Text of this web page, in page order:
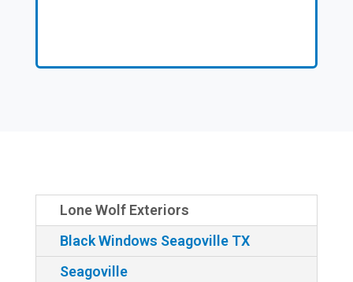
Lone Wolf Exteriors
Black Windows Seagoville TX
Seagoville